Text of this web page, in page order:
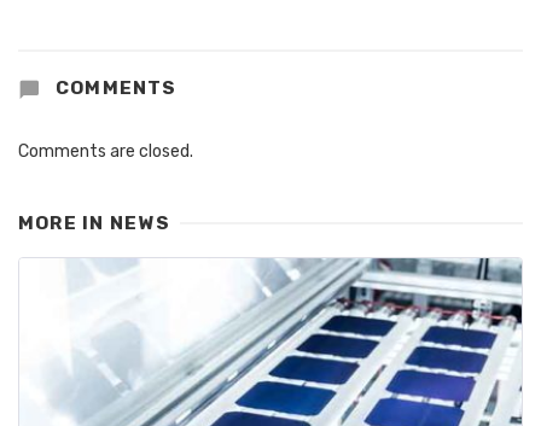
COMMENTS
Comments are closed.
MORE IN NEWS